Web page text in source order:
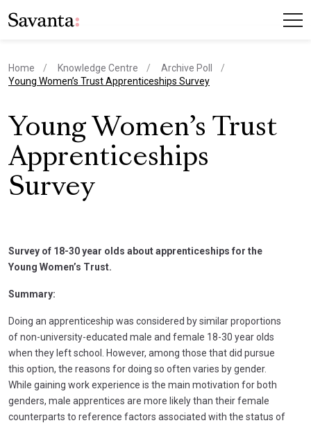
Home Knowledge Centre
Archive Poll
current page
Young Women’s Trust Apprenticeships Survey
Young Women’s Trust
Apprenticeships
Survey
Survey of 18-30 year olds about apprenticeships for the
Young Women’s Trust.
Summary:
Doing an apprenticeship was considered by similar proportions
of non-university-educated male and female 18-30 year olds
when they left school. However, among those that did pursue
this option, the reasons for doing so often varies by gender.
While gaining work experience is the main motivation for both
genders, male apprentices are more likely than their female
counterparts to reference factors associated with the status of